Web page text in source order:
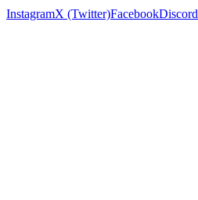
InstagramX (Twitter)FacebookDiscord